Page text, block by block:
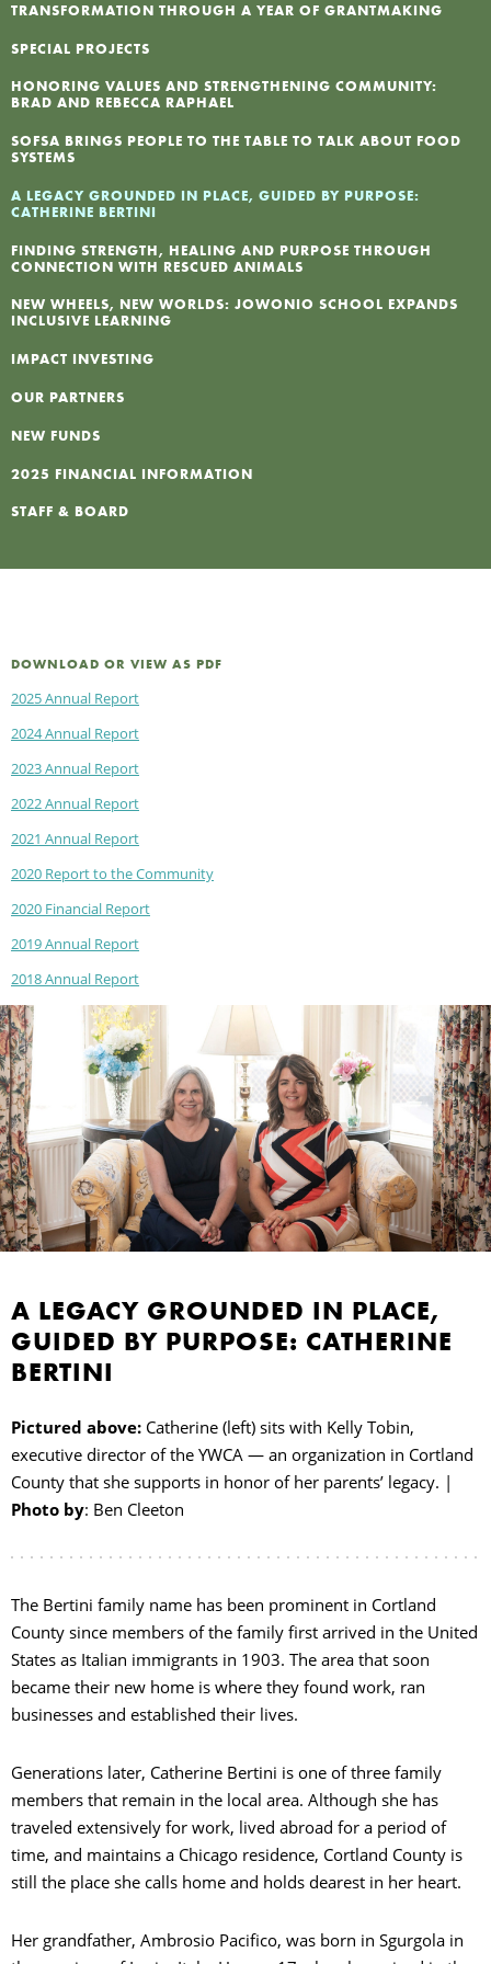
A LEGACY GROUNDED IN PLACE,
GUIDED BY PURPOSE: CATHERINE
BERTINI
Pictured above: Catherine (left) sits with Kelly Tobin,
executive director of the YWCA — an organization in Cortland
County that she supports in honor of her parents’ legacy. |
Photo by: Ben Cleeton
The Bertini family name has been prominent in Cortland
County since members of the family first arrived in the United
States as Italian immigrants in 1903. The area that soon
became their new home is where they found work, ran
businesses and established their lives.
Generations later, Catherine Bertini is one of three family
members that remain in the local area. Although she has
traveled extensively for work, lived abroad for a period of
time, and maintains a Chicago residence, Cortland County is
still the place she calls home and holds dearest in her heart.
Her grandfather, Ambrosio Pacifico, was born in Sgurgola in
TRANSFORMATION THROUGH A YEAR OF GRANTMAKING
SPECIAL PROJECTS
HONORING VALUES AND STRENGTHENING COMMUNITY:
BRAD AND REBECCA RAPHAEL
SOFSA BRINGS PEOPLE TO THE TABLE TO TALK ABOUT FOOD
SYSTEMS
A LEGACY GROUNDED IN PLACE, GUIDED BY PURPOSE:
CATHERINE BERTINI
FINDING STRENGTH, HEALING AND PURPOSE THROUGH
CONNECTION WITH RESCUED ANIMALS
NEW WHEELS, NEW WORLDS: JOWONIO SCHOOL EXPANDS
INCLUSIVE LEARNING
IMPACT INVESTING
OUR PARTNERS
NEW FUNDS
2025 FINANCIAL INFORMATION
STAFF & BOARD
DOWNLOAD OR VIEW AS PDF
2025 Annual Report
2024 Annual Report
2023 Annual Report
2022 Annual Report
2021 Annual Report
2020 Report to the Community
2020 Financial Report
2019 Annual Report
2018 Annual Report